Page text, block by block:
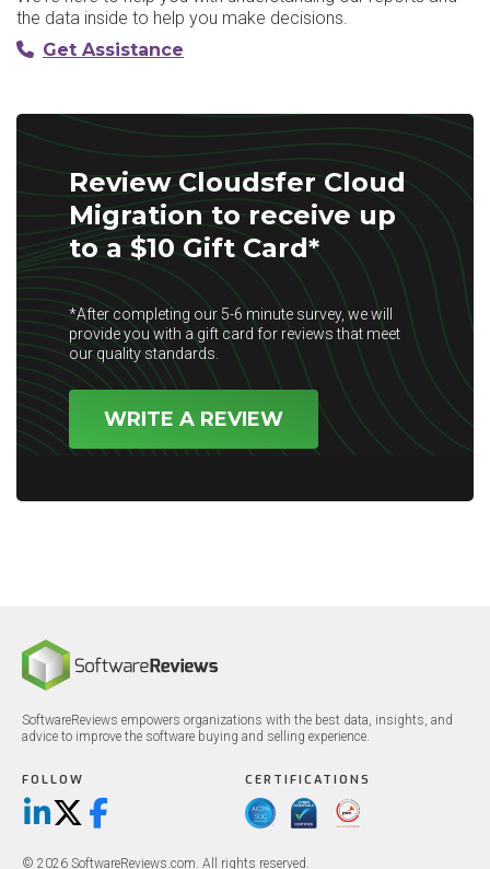
the data inside to help you make decisions.
Get Assistance
Review Cloudsfer Cloud
Migration to receive up
to a $10 Gift Card*
*After completing our 5-6 minute survey, we will
provide you with a gift card for reviews that meet
our quality standards.
WRITE A REVIEW
SoftwareReviews empowers organizations with the best data, insights, and
advice to improve the software buying and selling experience.
FOLLOW
LinkedIn
X/TwitterFacebook
CERTIFICATIONS
© 2026 SoftwareReviews.com. All rights reserved.